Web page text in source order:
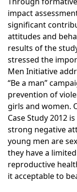
impact
significant
attitudes and
results of the
stressed the
Men Initiative
“Be a man”
prevention of
girls and women.
Case Study 2012
strong negative
young men are
they have a
reproductive
it acceptable to